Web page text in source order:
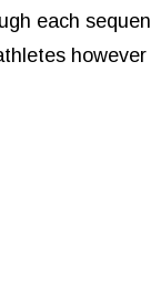
each
however